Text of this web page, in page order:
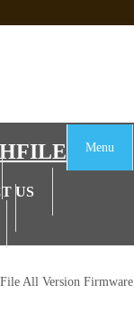
Menu
US
All Version Firmware